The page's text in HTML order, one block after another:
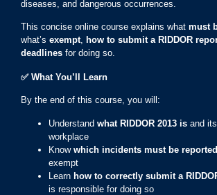
diseases, and dangerous occurrences.
This concise online course explains what must
what’s exempt, how to submit a RIDDOR
deadlines for doing so.
✅ What You’ll Learn
By the end of this course, you will:
Understand what RIDDOR 2013 is and
workplace
Know which incidents must be reported
exempt
Learn how to correctly submit a
is responsible for doing so